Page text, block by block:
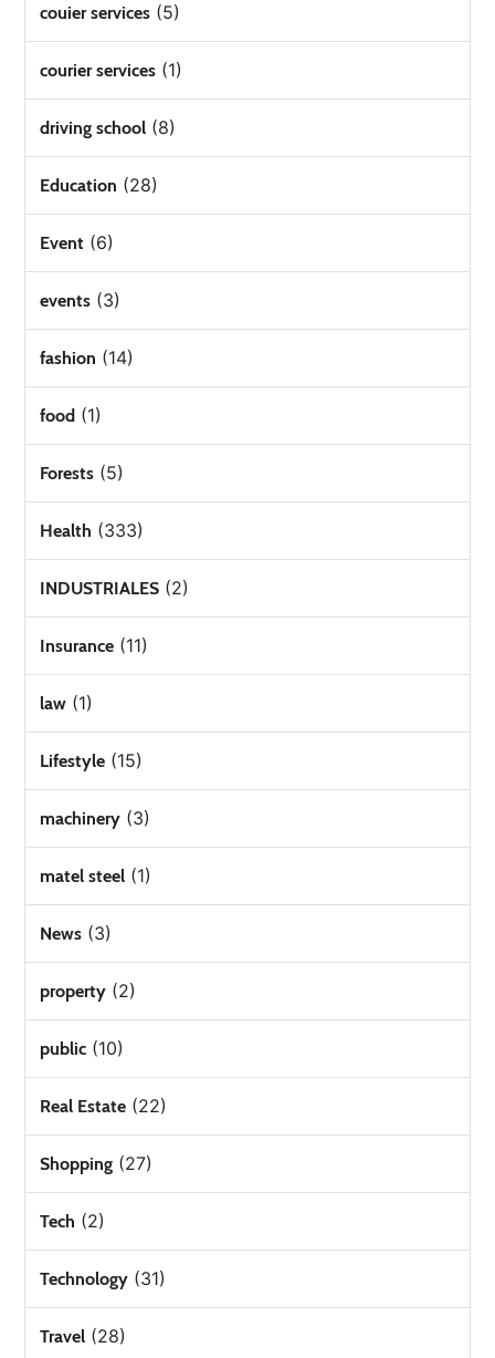
couier services (5)
courier services (1)
driving school (8)
Education (28)
Event (6)
events (3)
fashion (14)
food (1)
Forests (5)
Health (333)
INDUSTRIALES (2)
Insurance (11)
law (1)
Lifestyle (15)
machinery (3)
matel steel (1)
News (3)
property (2)
public (10)
Real Estate (22)
Shopping (27)
Tech (2)
Technology (31)
Travel (28)